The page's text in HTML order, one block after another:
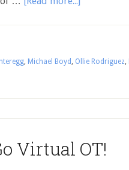
, Michael Boyd , Ollie Rodriguez,
Virtual OT!